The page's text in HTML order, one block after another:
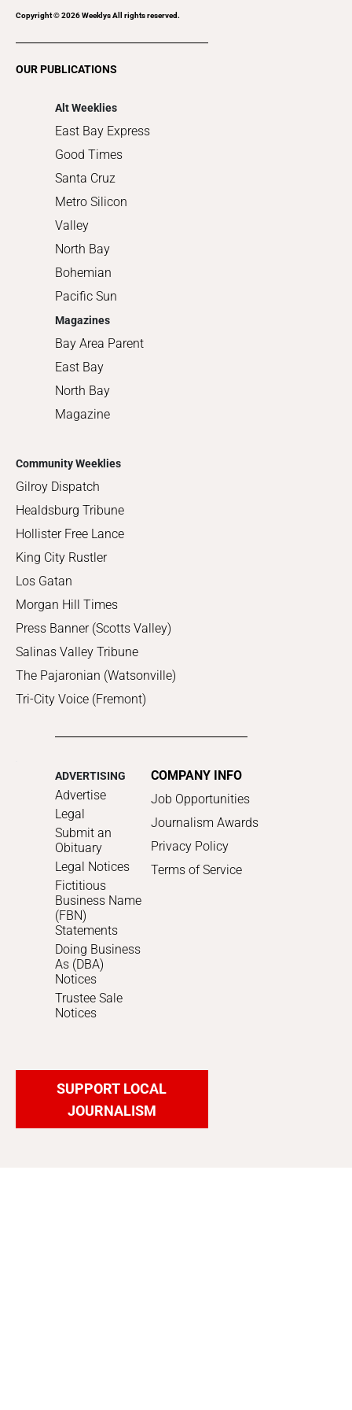
Recreation
Copyright ©2026Weeklys All rights reserved.
OUR PUBLICATIONS
Alt Weeklies
East Bay Express
Good Times
Santa Cruz
Metro Silicon
Valley
North Bay
Bohemian
Pacific Sun
Magazines
Bay Area Parent
East Bay
North Bay
Magazine
Community Weeklies
Gilroy Dispatch
Healdsburg Tribune
Hollister Free Lance
King City Rustler
Los Gatan
Morgan Hill Times
Press Banner (Scotts Valley)
Salinas Valley Tribune
The Pajaronian (Watsonville)
Tri-City Voice (Fremont)
ADVERTISING
Advertise
Legal
Submit an
Obituary
Legal Notices
Fictitious
Business Name
(FBN)
Statements
Doing Business
As (DBA)
Notices
Trustee Sale
Notices
COMPANY INFO
Job Opportunities
Journalism Awards
Privacy Policy
Terms of Service
SUPPORT LOCAL
JOURNALISM